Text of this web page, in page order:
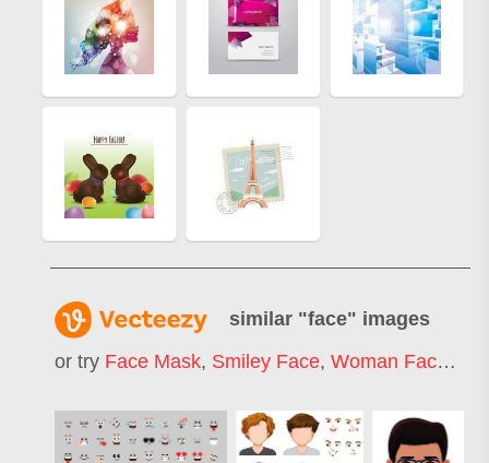
similar "face" images
or try Face Mask, Smiley Face, Woman Face ,